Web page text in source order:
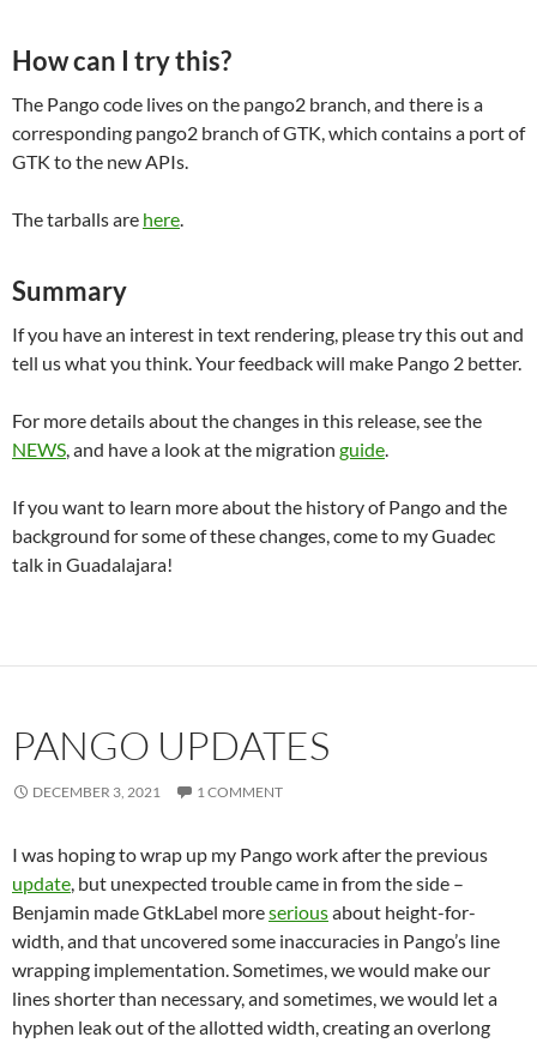
How can I try this?
The Pango code lives on the pango2 branch, and there is a
corresponding pango2 branch of GTK, which contains a port of
GTK to the new APIs.
The tarballs are here.
Summary
If you have an interest in text rendering, please try this out and
tell us what you think. Your feedback will make Pango 2 better.
For more details about the changes in this release, see the
NEWS, and have a look at the migration guide.
If you want to learn more about the history of Pango and the
background for some of these changes, come to my Guadec
talk in Guadalajara!
PANGO UPDATES
DECEMBER 3, 2021 1 COMMENT
I was hoping to wrap up my Pango work after the previous
update, but unexpected trouble came in from the side –
Benjamin made GtkLabel moreseriousabout height-for-
width, and that uncovered some inaccuracies in Pango’s line
wrapping implementation. Sometimes, we would make our
lines shorter than necessary, and sometimes, we would let a
hyphen leak out of the allotted width, creating an overlong